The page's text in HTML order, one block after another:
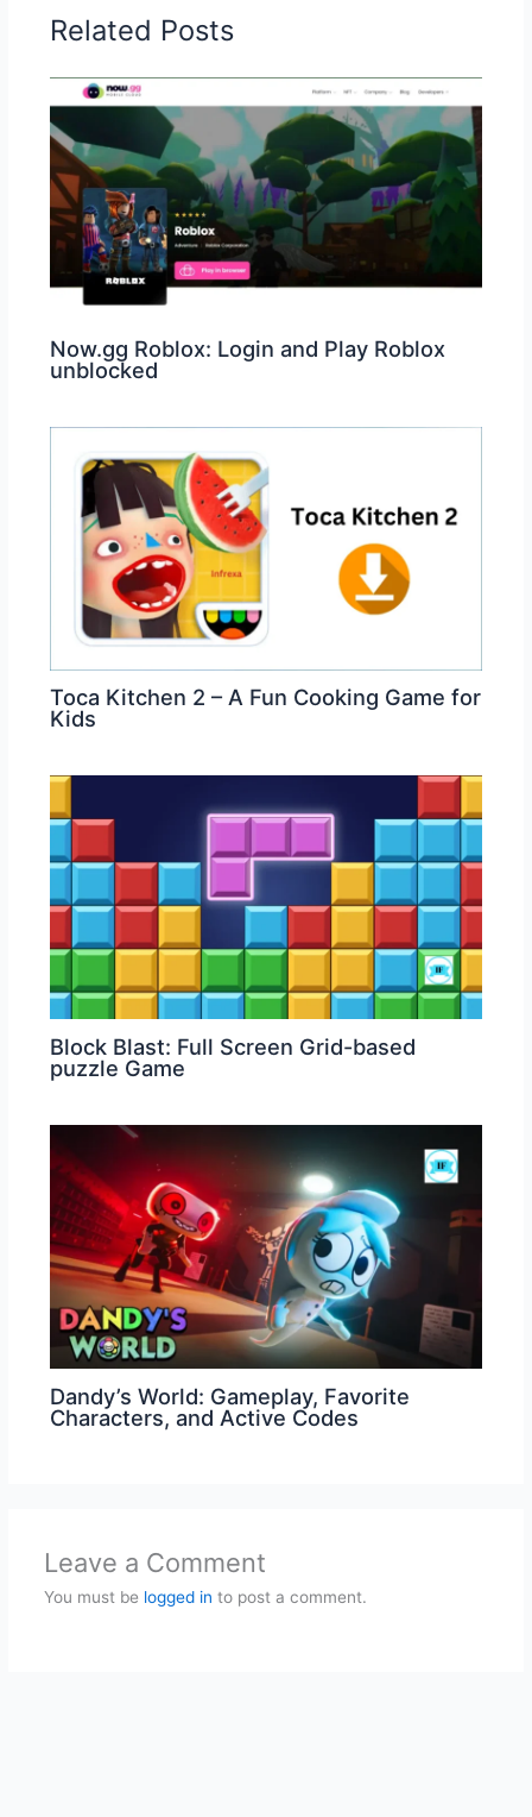
Related Posts
Now.gg Roblox: Login and Play Roblox
unblocked
Toca Kitchen 2 – A Fun Cooking Game for
Kids
Block Blast: Full Screen Grid-based
puzzle Game
Dandy’s World: Gameplay, Favorite
Characters, and Active Codes
Leave a Comment
You must be logged in to post a comment.